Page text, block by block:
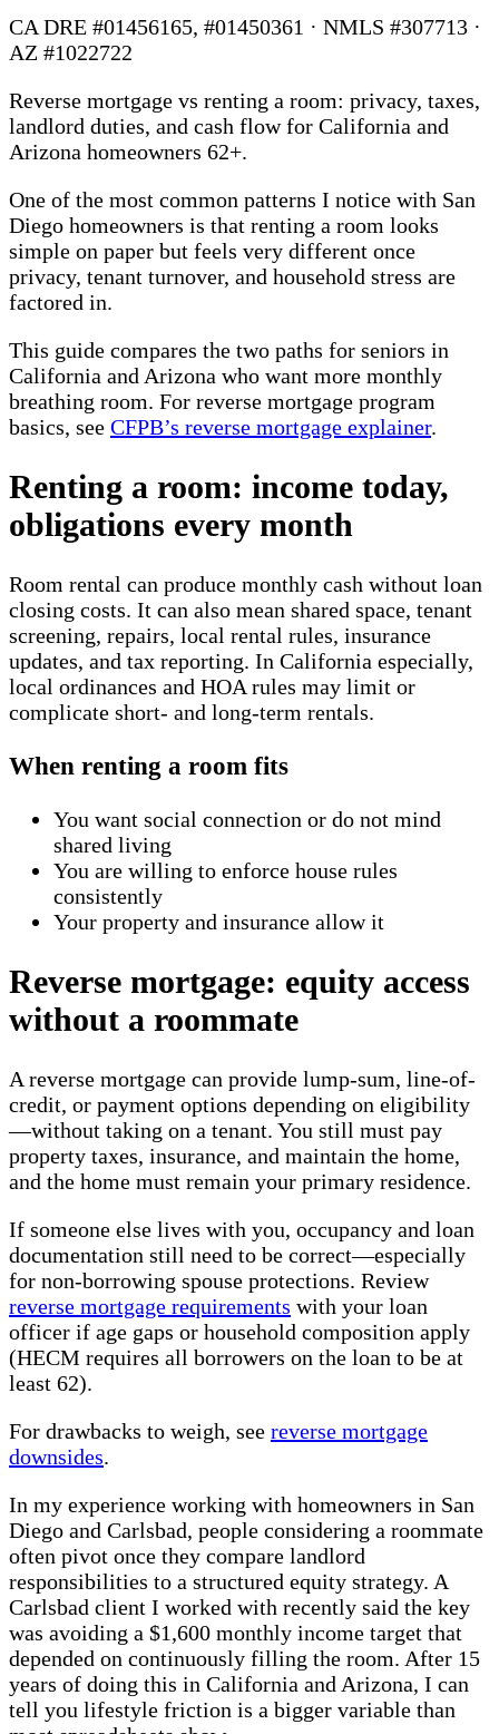
CA DRE #01456165, #01450361 · NMLS #307713 ·
AZ #1022722
Reverse mortgage vs renting a room: privacy, taxes,
landlord duties, and cash flow for California and
Arizona homeowners 62+.
One of the most common patterns I notice with San
Diego homeowners is that renting a room looks
simple on paper but feels very different once
privacy, tenant turnover, and household stress are
factored in.
This guide compares the two paths for seniors in
California and Arizona who want more monthly
breathing room. For reverse mortgage program
basics, see CFPB’s reverse mortgage explainer.
Renting a room: income today,
obligations every month
Room rental can produce monthly cash without loan
closing costs. It can also mean shared space, tenant
screening, repairs, local rental rules, insurance
updates, and tax reporting. In California especially,
local ordinances and HOA rules may limit or
complicate short- and long-term rentals.
When renting a room fits
You want social connection or do not mind
shared living
You are willing to enforce house rules
consistently
Your property and insurance allow it
Reverse mortgage: equity access
without a roommate
A reverse mortgage can provide lump-sum, line-of-
credit, or payment options depending on eligibility
—without taking on a tenant. You still must pay
property taxes, insurance, and maintain the home,
and the home must remain your primary residence.
If someone else lives with you, occupancy and loan
documentation still need to be correct—especially
for non-borrowing spouse protections. Review
reverse mortgage requirements with your loan
officer if age gaps or household composition apply
(HECM requires all borrowers on the loan to be at
least 62).
For drawbacks to weigh, see reverse mortgage
downsides.
In my experience working with homeowners in San
Diego and Carlsbad, people considering a roommate
often pivot once they compare landlord
responsibilities to a structured equity strategy. A
Carlsbad client I worked with recently said the key
was avoiding a $1,600 monthly income target that
depended on continuously filling the room. After 15
years of doing this in California and Arizona, I can
tell you lifestyle friction is a bigger variable than